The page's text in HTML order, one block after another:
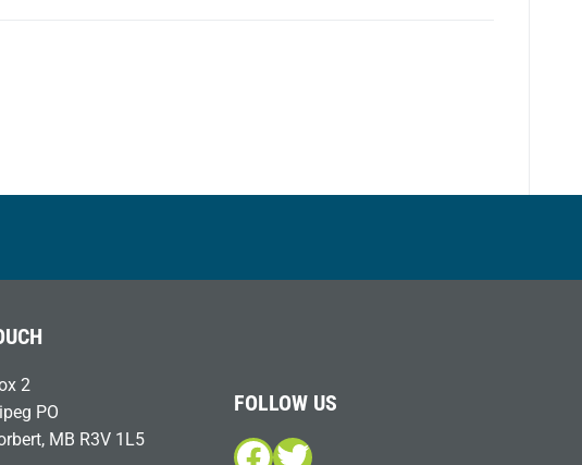
2
PO
MB R3V 1L5
FOLLOW US